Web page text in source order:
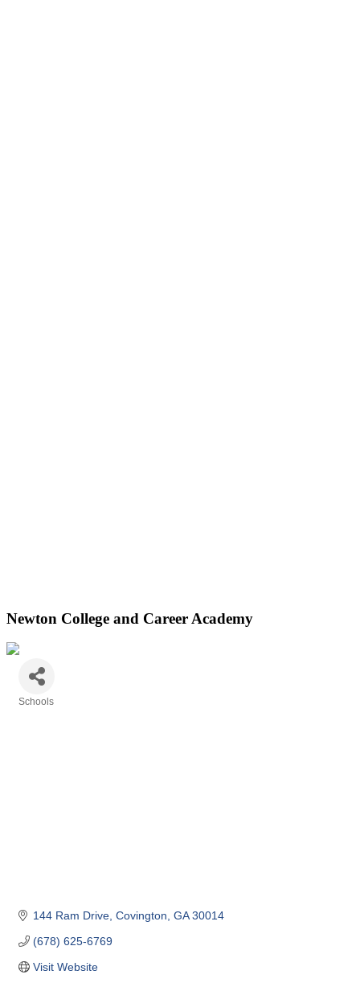
Newton College and Career Academy
Schools
144 Ram Drive Covington GA 30014
(678) 625-6769
Visit Website